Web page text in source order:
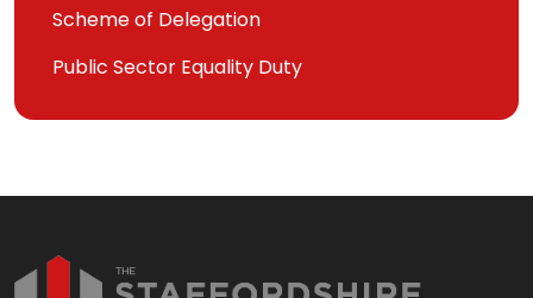
Scheme of Delegation
Public Sector Equality Duty